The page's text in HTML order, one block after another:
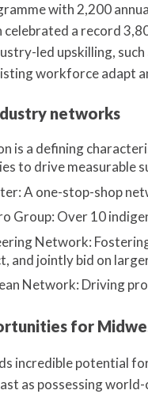
with 2,200
celebrated a record
led upskilling,
workforce adapt
networks
is a defining
to drive measurable
A one-stop-shop
Group: Over 10
Network:
and jointly bid on
Network: Driving
for
incredible potential
as possessing